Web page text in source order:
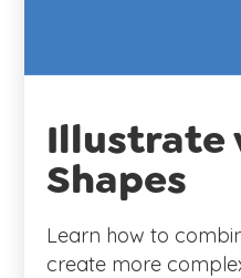
Illustrate
Shapes
Learn how to
create more